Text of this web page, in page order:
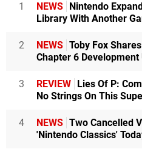
1 NEWS
Nintendo
Library With Another
2 NEWS Toby Fox
Chapter 6 Development
3 REVIEW
Lies Of P:
No Strings On This
4 NEWS Two Cancelled
'Nintendo Classics'